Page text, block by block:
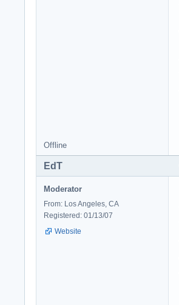
Offline
EdT
Moderator
From: Los Angeles, CA
Registered: 01/13/07
Website